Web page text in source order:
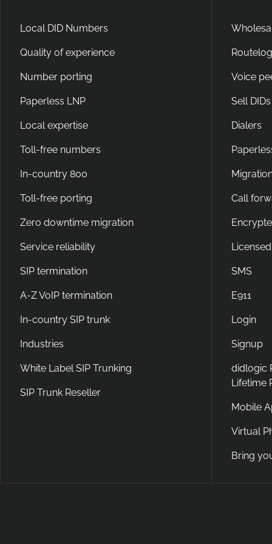
Local DID Numbers
Quality of experience
Number porting
Paperless LNP
Local expertise
Toll-free numbers
In-country 800
Toll-free porting
Zero downtime migration
Service reliability
SIP termination
A-Z VoIP termination
In-country SIP trunk
Industries
White Label SIP Trunking
SIP Trunk Reseller
Voice
Sell DIDs
Dialers
Call
SMS
E911
Login
Signup
didlogic
Lifetime
Mobile
Virtual
Bring